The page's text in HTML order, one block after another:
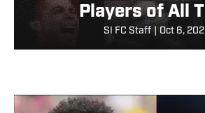
Players of All
SI FC Staff | Oct 6,